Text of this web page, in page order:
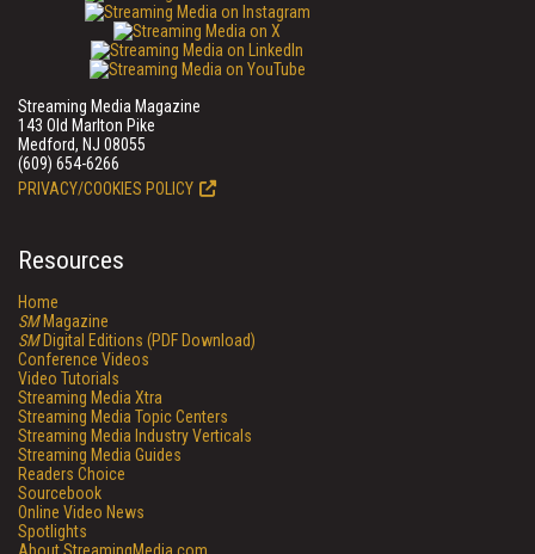
Streaming Media Magazine
143 Old Marlton Pike
Medford, NJ 08055
(609) 654-6266
PRIVACY/COOKIES POLICY
Resources
Home
SMMagazine
SMDigital Editions (PDF Download)
Conference Videos
Video Tutorials
Streaming Media Xtra
Streaming Media Topic Centers
Streaming Media Industry Verticals
Streaming Media Guides
Readers Choice
Sourcebook
Online Video News
Spotlights